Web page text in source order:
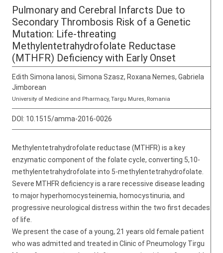
Pulmonary and Cerebral Infarcts Due to
Secondary Thrombosis Risk of a Genetic
Mutation: Life-threating
Methylentetrahydrofolate Reductase
(MTHFR) Deficiency with Early Onset
Edith Simona Ianosi, Simona Szasz, Roxana Nemes, Gabriela
Jimborean
University of Medicine and Pharmacy, Targu Mures, Romania
DOI: 10.1515/amma-2016-0026
Methylentetrahydrofolate reductase (MTHFR) is a key
enzymatic component of the folate cycle, converting 5,10-
methylentetrahydrofolate into 5-methylentetrahydrofolate.
Severe MTHFR deficiency is a rare recessive disease leading
to major hyperhomocysteinemia, homocystinuria, and
progressive neurological distress within the two first decades
of life.
We present the case of a young, 21 years old female patient
who was admitted and treated in Clinic of Pneumology Tirgu